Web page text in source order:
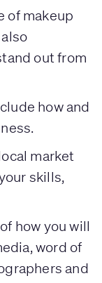
of makeup
out from
how and
market
skills,
how you will
word of
and